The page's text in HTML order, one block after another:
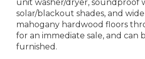
unit washer/dryer, soundproof
solar/blackout shades, and
mahogany hardwood floors
for an immediate sale, and can
furnished.